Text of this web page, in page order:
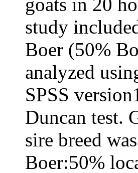
study
Boer (50%
analyzed
SPSS
Duncan test.
sire breed
Boer:50%